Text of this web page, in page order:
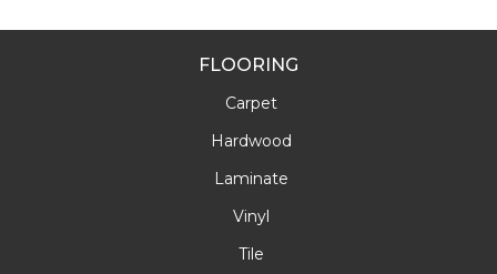
FLOORING
Carpet
Hardwood
Laminate
Vinyl
Tile